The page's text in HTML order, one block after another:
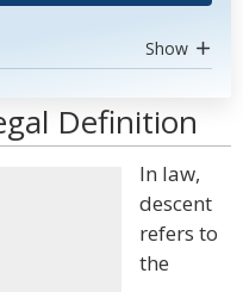
Show
Definition
In law,
descent
refers to
the